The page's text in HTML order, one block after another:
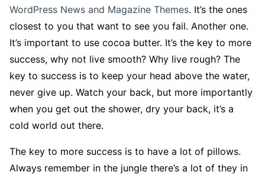
WordPress News and Magazine Themes. It’s the ones
closest to you that want to see you fail. Another one.
It’s important to use cocoa butter. It’s the key to more
success, why not live smooth? Why live rough? The
key to success is to keep your head above the water,
never give up. Watch your back, but more importantly
when you get out the shower, dry your back, it’s a
cold world out there.
The key to more success is to have a lot of pillows.
Always remember in the jungle there’s a lot of they in